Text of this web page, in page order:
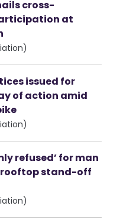
cross-
at
issued for
of action amid
refused’ for man
rooftop stand-off